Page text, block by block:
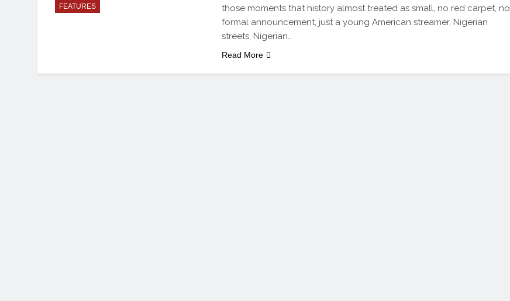
FEATURES
those moments that history almost treated as small, no red carpet, no
formal announcement, just a young American streamer, Nigerian
streets, Nigerian…
Read More